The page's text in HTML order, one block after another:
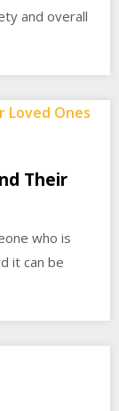
and overall
Their
who is
it can be